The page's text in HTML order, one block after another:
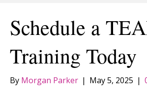
Schedule a
Training Today
By Morgan Parker | May 5, 2025 |